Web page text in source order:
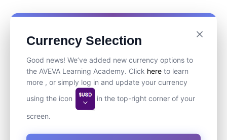
Currency Selection
Good news! We’ve added new currency options to
the AVEVA Learning Academy. Click here to learn
more , or simply log in and update your currency
using the icon
in the top-right corner of your
screen.